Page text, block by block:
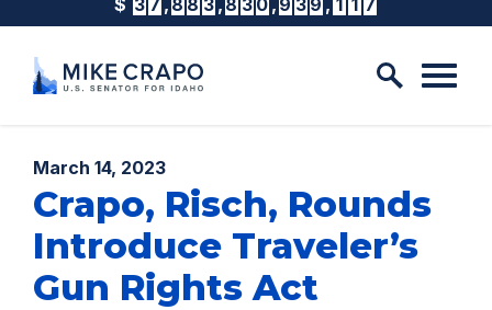
$ 3 7 , 8 8 3 , 8 3 0 , 9 4 7 , 5 8 1
Published:
March 14, 2023
Crapo, Risch, Rounds
Introduce Traveler’s
Gun Rights Act